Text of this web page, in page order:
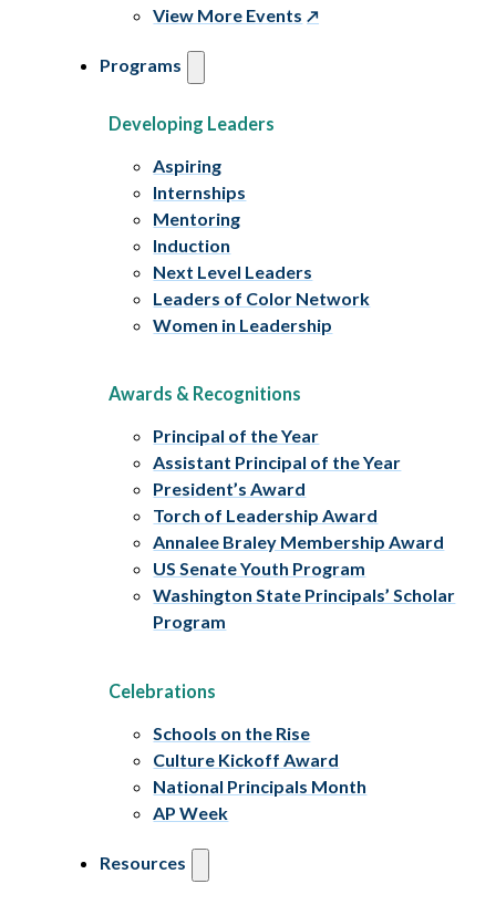
View More Events
Programs
Developing Leaders
Aspiring
Internships
Mentoring
Induction
Next Level Leaders
Leaders of Color Network
Women in Leadership
Awards & Recognitions
Principal of the Year
Assistant Principal of the Year
President’s Award
Torch of Leadership Award
Annalee Braley Membership Award
US Senate Youth Program
Washington State Principals’ Scholar
Program
Celebrations
Schools on the Rise
Culture Kickoff Award
National Principals Month
AP Week
Resources